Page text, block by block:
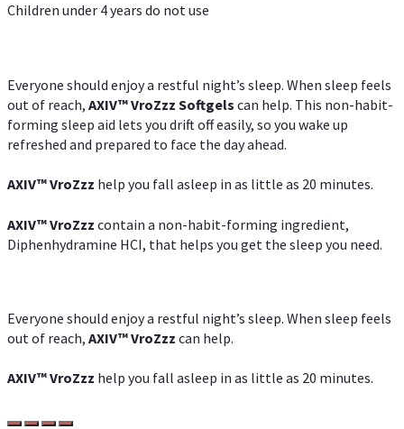
Children under 4 years do not use
Everyone should enjoy a restful night’s sleep. When sleep feels
out of reach, AXIV™VroZzz Softgels can help. This non-habit-
forming sleep aid lets you drift off easily, so you wake up
refreshed and prepared to face the day ahead.
AXIV™VroZzz help you fall asleep in as little as 20 minutes.
AXIV™VroZzz contain a non-habit-forming ingredient,
Diphenhydramine HCI, that helps you get the sleep you need.
Everyone should enjoy a restful night’s sleep. When sleep feels
out of reach, AXIV™VroZzz can help.
AXIV™VroZzz help you fall asleep in as little as 20 minutes.